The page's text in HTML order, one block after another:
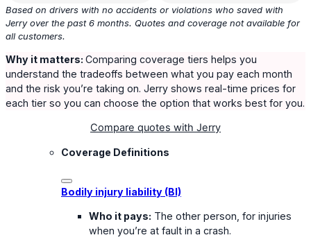
Based on drivers with no accidents or violations who saved with
Jerry over the past 6 months. Quotes and coverage not available for
all customers.
Why it matters: Comparing coverage tiers helps you
understand the tradeoffs between what you pay each month
and the risk you’re taking on. Jerry shows real-time prices for
each tier so you can choose the option that works best for you.
Compare quotes with Jerry
Coverage Definitions
Bodily injury liability (BI)
Who it pays: The other person, for injuries
when you’re at fault in a crash.